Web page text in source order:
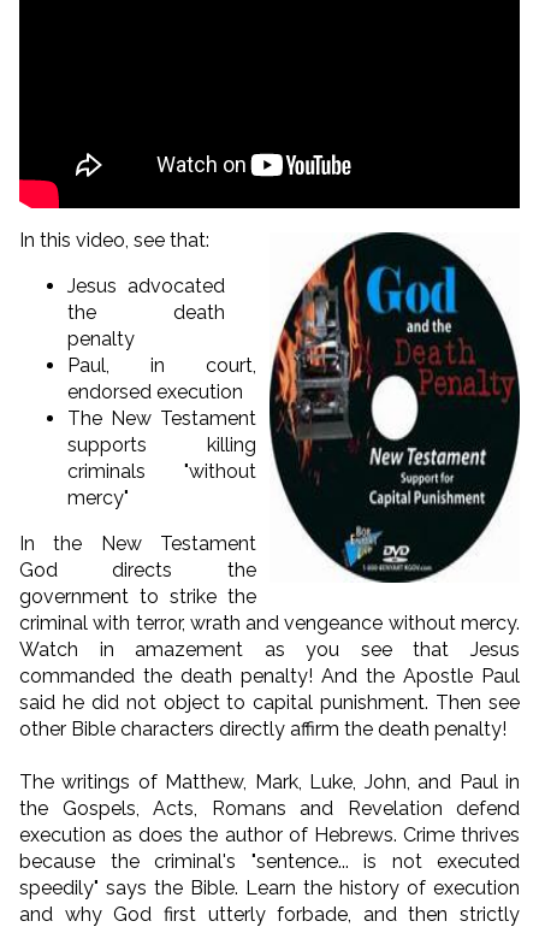
In this video, see that:
Jesus advocated
the death
penalty
Paul, in court,
endorsed execution
The New Testament
supports killing
criminals "without
mercy"
In the New Testament
God directs the
government to strike the
criminal with terror, wrath and vengeance without mercy.
Watch in amazement as you see that Jesus
commanded the death penalty! And the Apostle Paul
said he did not object to capital punishment. Then see
other Bible characters directly affirm the death penalty!
The writings of Matthew, Mark, Luke, John, and Paul in
the Gospels, Acts, Romans and Revelation defend
execution as does the author of Hebrews. Crime thrives
because the criminal's "sentence... is not executed
speedily" says the Bible. Learn the history of execution
and why God first utterly forbade, and then strictly